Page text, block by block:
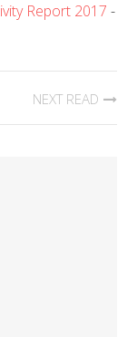
Report 2017 -
NEXT READ